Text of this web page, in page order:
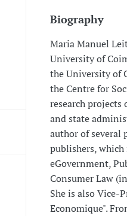
Biography
Maria Manuel
University of
the University of
the Centre for
research
and state
author of
publishers,
eGovernment,
Consumer Law
She is also Vice-
Economique".